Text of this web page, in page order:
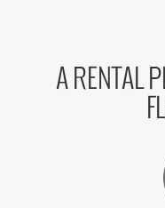
A RENTAL